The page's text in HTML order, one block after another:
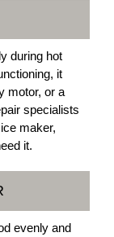
during hot
it
motor, or a
specialists
maker,
it.
evenly and